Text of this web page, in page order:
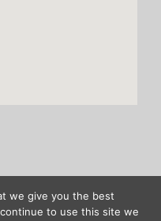
|Site notice| Privacy policy
we give you the best
to use this site we